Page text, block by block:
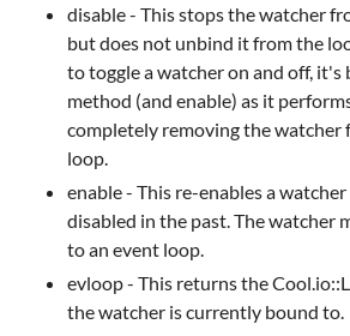
disable - This stops the watcher
but does not unbind it from the
to toggle a watcher on and off, it's
method (and enable) as it
completely removing the watcher
loop.
enable - This re-enables a
disabled in the past. The watcher
to an event loop.
evloop - This returns the
the watcher is currently bound to.